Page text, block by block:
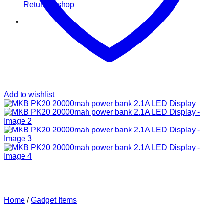
Return to shop
Add to wishlist
Home / Gadget Items